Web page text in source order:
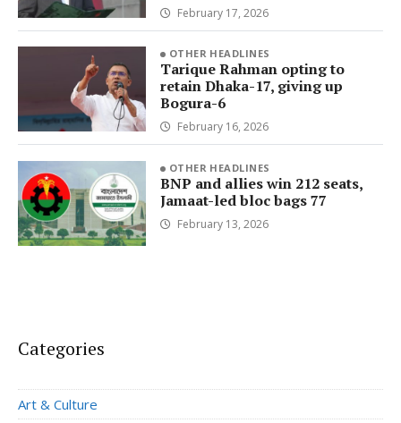
February 17, 2026
OTHER HEADLINES
Tarique Rahman opting to
retain Dhaka-17, giving up
Bogura-6
February 16, 2026
OTHER HEADLINES
BNP and allies win 212 seats,
Jamaat-led bloc bags 77
February 13, 2026
Categories
Art & Culture